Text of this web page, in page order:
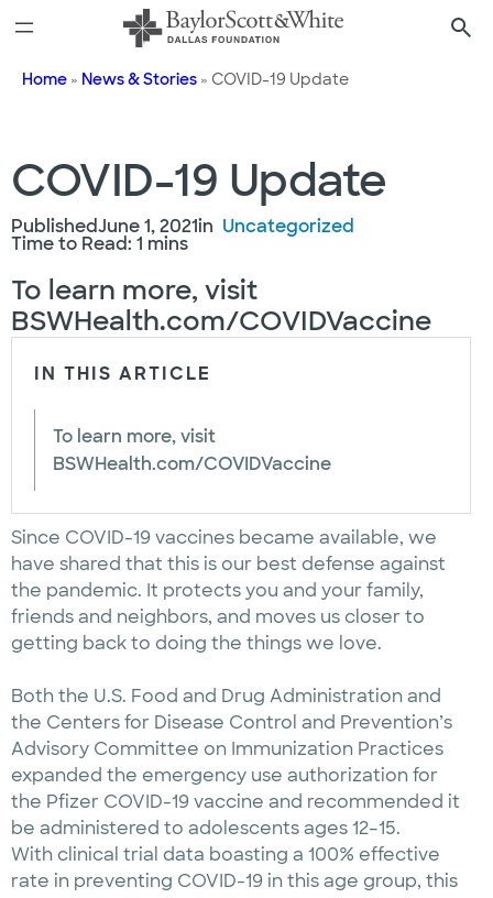
to
Home » News & Stories » COVID-19 Update
COVID-19 Update
PublishedJune 1, 2021in Uncategorized
Time to Read: 1 mins
To learn more, visit
BSWHealth.com/COVIDVaccine
IN THIS ARTICLE
To learn more, visit
BSWHealth.com/COVIDVaccine
Since COVID-19 vaccines became available, we
have shared that this is our best defense against
the pandemic. It protects you and your family,
friends and neighbors, and moves us closer to
getting back to doing the things we love.
Both the U.S. Food and Drug Administration and
the Centers for Disease Control and Prevention’s
Advisory Committee on Immunization Practices
expanded the emergency use authorization for
the Pfizer COVID-19 vaccine and recommended it
be administered to adolescents ages 12–15.
With clinical trial data boasting a 100% effective
rate in preventing COVID-19 in this age group, this